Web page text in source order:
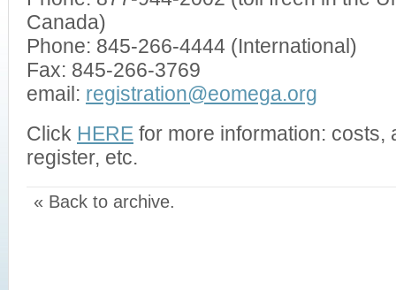
Canada)
Phone: 845-266-4444 (International)
Fax: 845-266-3769
email: registration@eomega.org
Click HERE for more information: costs,
register, etc.
« Back to archive.